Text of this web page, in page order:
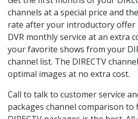
channels at a special price and
rate after your introductory offer
DVR monthly service at an extra
your favorite shows from your
channel list. The DIRECTV
optimal images at no extra cost.
Call to talk to customer service
packages channel comparison